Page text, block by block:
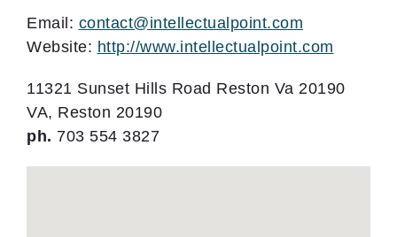
Email: contact@intellectualpoint.com
Website: http://www.intellectualpoint.com
11321 Sunset Hills Road Reston Va 20190
VA, Reston 20190
ph. 703 554 3827